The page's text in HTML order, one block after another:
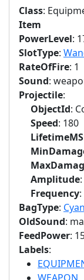
Class:
Item
PowerLevel:
SlotType:
RateOfFire: 1
Sound:
Projectile:
ObjectId:
Speed: 180
LifetimeMS
Amplitude
Frequency
BagType:
OldSound:
FeedPower:
Labels: